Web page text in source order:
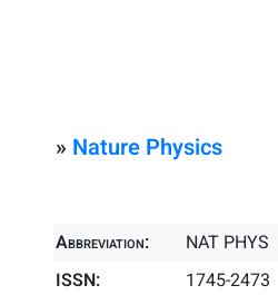
» Nature Physics
Abbreviation:
NAT PHYS
ISSN:
1745-2473